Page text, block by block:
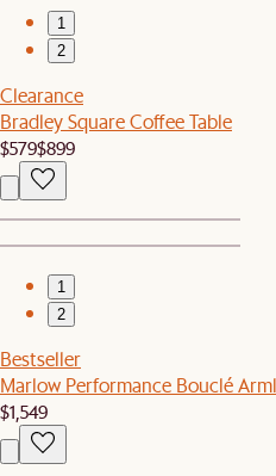
1
2
Clearance
Bradley Square Coffee Table
$579$899
1
2
Bestseller
Marlow Performance Bouclé
$1,549